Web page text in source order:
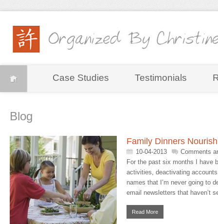
Case Studies Testimonials
Blog
Family Dinners
10-04-2013
Comments
For the past six months I have
activities, deactivating
names that I’m never going to
email newsletters that haven’t
Read More